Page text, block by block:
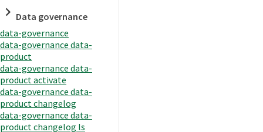
Data governance
data-governance
data-governance data-
product
data-governance data-
product activate
data-governance data-
product changelog
data-governance data-
product changelog ls